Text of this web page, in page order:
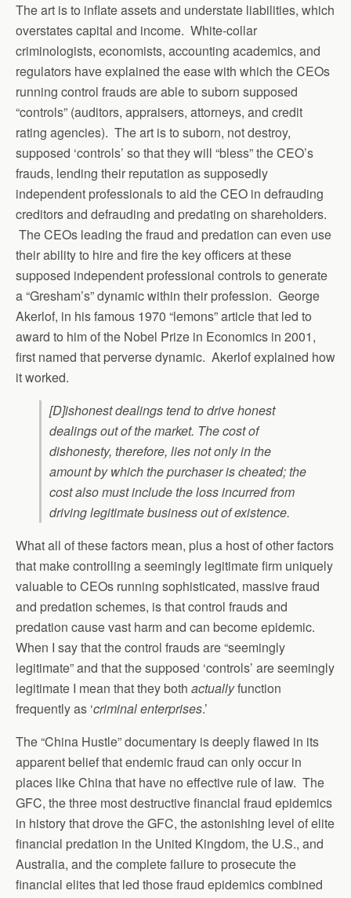
The art is to inflate assets and understate liabilities, which
overstates capital and income. White-collar
criminologists, economists, accounting academics, and
regulators have explained the ease with which the CEOs
running control frauds are able to suborn supposed
“controls” (auditors, appraisers, attorneys, and credit
rating agencies). The art is to suborn, not destroy,
supposed ‘controls’ so that they will “bless” the CEO’s
frauds, lending their reputation as supposedly
independent professionals to aid the CEO in defrauding
creditors and defrauding and predating on shareholders.
The CEOs leading the fraud and predation can even use
their ability to hire and fire the key officers at these
supposed independent professional controls to generate
a “Gresham’s” dynamic within their profession. George
Akerlof, in his famous 1970 “lemons” article that led to
award to him of the Nobel Prize in Economics in 2001,
first named that perverse dynamic. Akerlof explained how
it worked.
[D]ishonest dealings tend to drive honest
dealings out of the market. The cost of
dishonesty, therefore, lies not only in the
amount by which the purchaser is cheated; the
cost also must include the loss incurred from
driving legitimate business out of existence.
What all of these factors mean, plus a host of other factors
that make controlling a seemingly legitimate firm uniquely
valuable to CEOs running sophisticated, massive fraud
and predation schemes, is that control frauds and
predation cause vast harm and can become epidemic.
When I say that the control frauds are “seemingly
legitimate” and that the supposed ‘controls’ are seemingly
legitimate I mean that they both actuallyfunction
frequently as ‘criminal enterprises.’
The “China Hustle” documentary is deeply flawed in its
apparent belief that endemic fraud can only occur in
places like China that have no effective rule of law. The
GFC, the three most destructive financial fraud epidemics
in history that drove the GFC, the astonishing level of elite
financial predation in the United Kingdom, the U.S., and
Australia, and the complete failure to prosecute the
financial elites that led those fraud epidemics combined